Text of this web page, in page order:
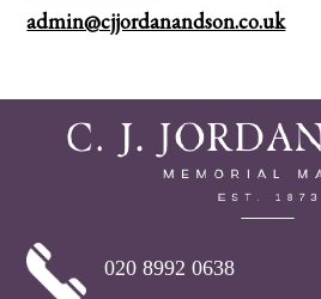
admin@cjjordanandson.co.uk
020 8992 0638